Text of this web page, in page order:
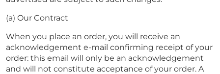
(a) Our Contract
When you place an order, you will receive an
acknowledgement e-mail confirming receipt of your
order: this email will only be an acknowledgement
and will not constitute acceptance of your order. A